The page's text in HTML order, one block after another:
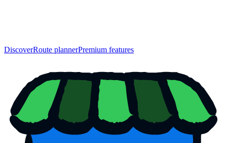
DiscoverRoute plannerPremium features